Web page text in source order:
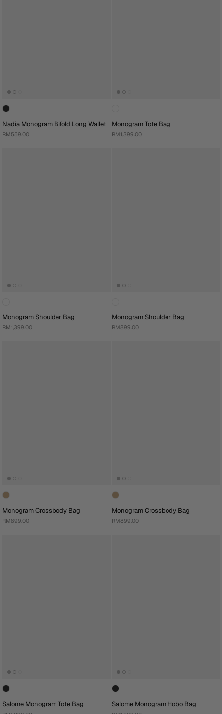
Nadia Monogram Bifold Long Wallet
RM559.00
Monogram Tote Bag
RM1,399.00
Monogram Shoulder Bag
RM1,399.00
Monogram Shoulder Bag
RM899.00
Monogram Crossbody Bag
RM899.00
Monogram Crossbody Bag
RM899.00
Salome Monogram Tote Bag Salome Monogram Hobo Bag